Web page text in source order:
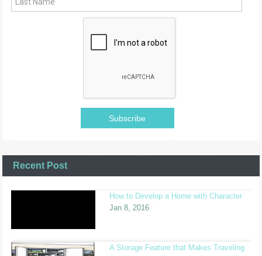
Recent Post
How to Develop a Home with Character
Jan 8, 2016
A Storage Feature that Makes Traveling